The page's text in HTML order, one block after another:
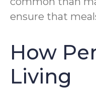
ensure that
How
Living